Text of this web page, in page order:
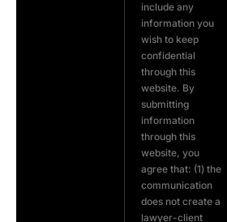
include any
information you
wish to keep
confidential
through this
website. By
submitting
information
through this
website, you
agree that: (1) the
communication
does not create a
lawyer-client